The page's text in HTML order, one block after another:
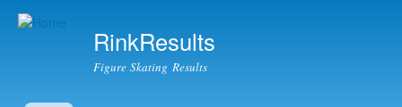
RinkResults
Figure Skating Results